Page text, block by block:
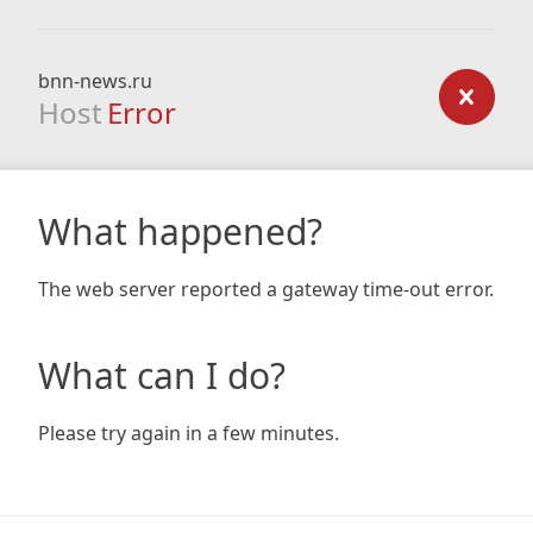
bnn-news.ru
Host Error
What happened?
The web server reported a gateway time-out error.
What can I do?
Please try again in a few minutes.